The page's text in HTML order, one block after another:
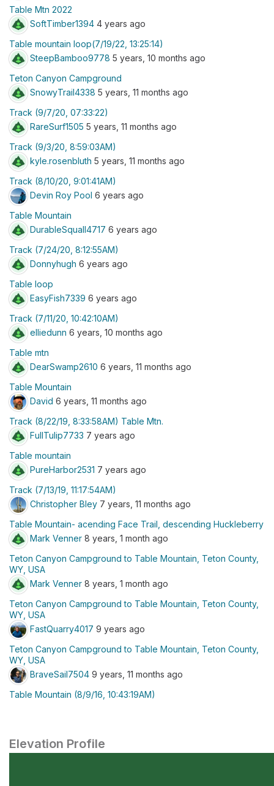
Table Mtn 2022
SoftTimber1394 4 years ago
Table mountain loop(7/19/22, 13:25:14)
SteepBamboo9778 5 years, 10 months ago
Teton Canyon Campground
SnowyTrail4338 5 years, 11 months ago
Track (9/7/20, 07:33:22)
RareSurf1505 5 years, 11 months ago
Track (9/3/20, 8:59:03AM)
kyle.rosenbluth 5 years, 11 months ago
Track (8/10/20, 9:01:41AM)
Devin Roy Pool 6 years ago
Table Mountain
DurableSquall4717 6 years ago
Track (7/24/20, 8:12:55AM)
Donnyhugh 6 years ago
Table loop
EasyFish7339 6 years ago
Track (7/11/20, 10:42:10AM)
elliedunn 6 years, 10 months ago
Table mtn
DearSwamp2610 6 years, 11 months ago
Table Mountain
David 6 years, 11 months ago
Track (8/22/19, 8:33:58AM) Table Mtn.
FullTulip7733 7 years ago
Table mountain
PureHarbor2531 7 years ago
Track (7/13/19, 11:17:54AM)
Christopher Bley 7 years, 11 months ago
Table Mountain- acending Face Trail, descending Huckleberry
Mark Venner 8 years, 1 month ago
Teton Canyon Campground to Table Mountain, Teton County,
WY, USA
Mark Venner 8 years, 1 month ago
Teton Canyon Campground to Table Mountain, Teton County,
WY, USA
FastQuarry4017 9 years ago
Teton Canyon Campground to Table Mountain, Teton County,
WY, USA
BraveSail7504 9 years, 11 months ago
Table Mountain (8/9/16, 10:43:19AM)
Elevation Profile